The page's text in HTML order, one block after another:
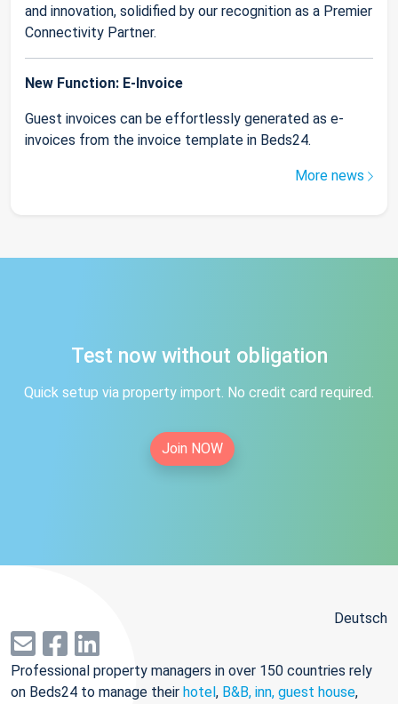
and innovation, solidified by our recognition as a Premier
Connectivity Partner.
New Function: E-Invoice
Guest invoices can be effortlessly generated as e-
invoices from the invoice template in Beds24.
More news
Test now without obligation
Quick setup via property import. No credit card required.
Join NOW
Deutsch
Professional property managers in over 150 countries rely
on Beds24 to manage their hotel, B&B, inn, guest house,